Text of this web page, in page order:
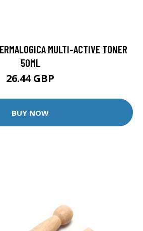
MULTI-ACTIVE TONER
50ML
26.44 GBP
BUY NOW